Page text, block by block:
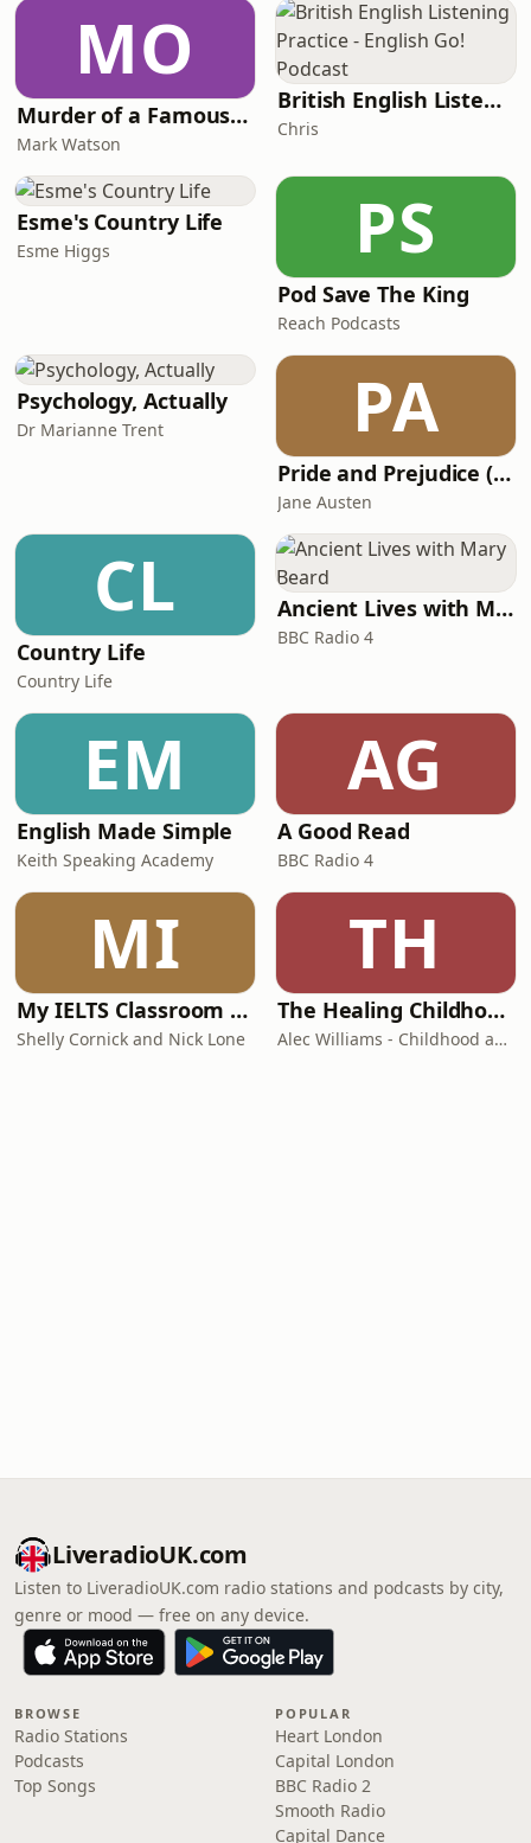
essential in modern cancer care.The
episode dives into how eCAN Plus
supports cancer centres across
Europe in implementing telemedicine
solutions, virtual tumour boards, and
secure health
MO
Murder of a Famous Bastard
Mark Watson
British English Listening Practice - English Go! Podcast
Chris
Esme's Country Life
Esme Higgs PS
Pod Save The King
Reach Podcasts
Psychology, Actually
Dr Marianne Trent PA
Pride and Prejudice (version 6, dramatic reading)
Jane Austen
CL
Country Life
Country Life
Ancient Lives with Mary Beard
BBC Radio 4
EM
English Made Simple
Keith Speaking Academy
AG
A Good Read
BBC Radio 4
MI
My IELTS Classroom Podcast
Shelly Cornick and Nick Lone
TH
The Healing Childhood Trauma Podcast
Alec Williams - Childhood and Relational Trauma Psychotherapist
LiveradioUK.com
Listen to LiveradioUK.com radio stations and podcasts by city,
genre or mood — free on any device.
BROWSE
Radio Stations
Podcasts
Top Songs
POPULAR
Heart London
Capital London
BBC Radio 2
Smooth Radio
Capital Dance